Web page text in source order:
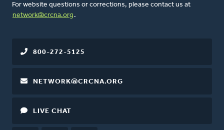
For website questions or corrections, please contact us at
network@crcna.org .
800-272-5125
NETWORK@CRCNA.ORG
LIVE CHAT